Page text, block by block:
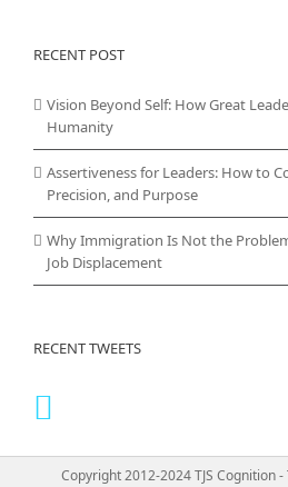
RECENT POST
Vision Beyond Self: How Great
Humanity
Assertiveness for Leaders: How to
Precision, and Purpose
Why Immigration Is Not the
Job Displacement
RECENT TWEETS
Copyright 2012-2024 TJS Cognition